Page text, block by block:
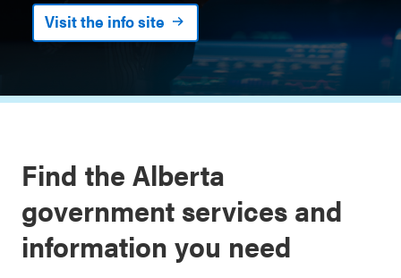
Visit the info site
Find the Alberta
government services and
information you need